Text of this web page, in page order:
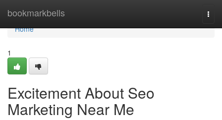
bookmarkbells
Home
Home
1
Excitement About Seo
Marketing Near Me